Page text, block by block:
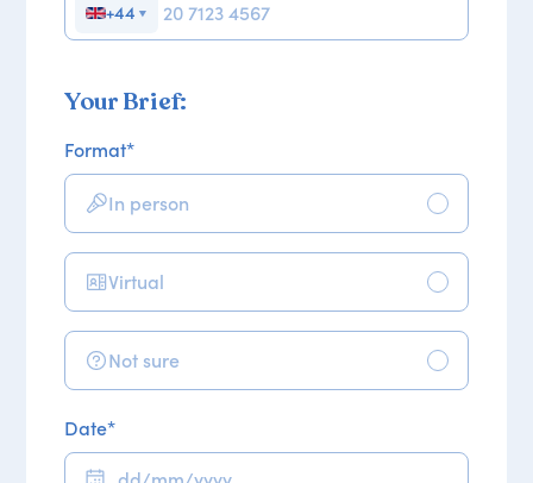
+44 ▼
Your Brief:
Format*
In person
Virtual
Not sure
Date*